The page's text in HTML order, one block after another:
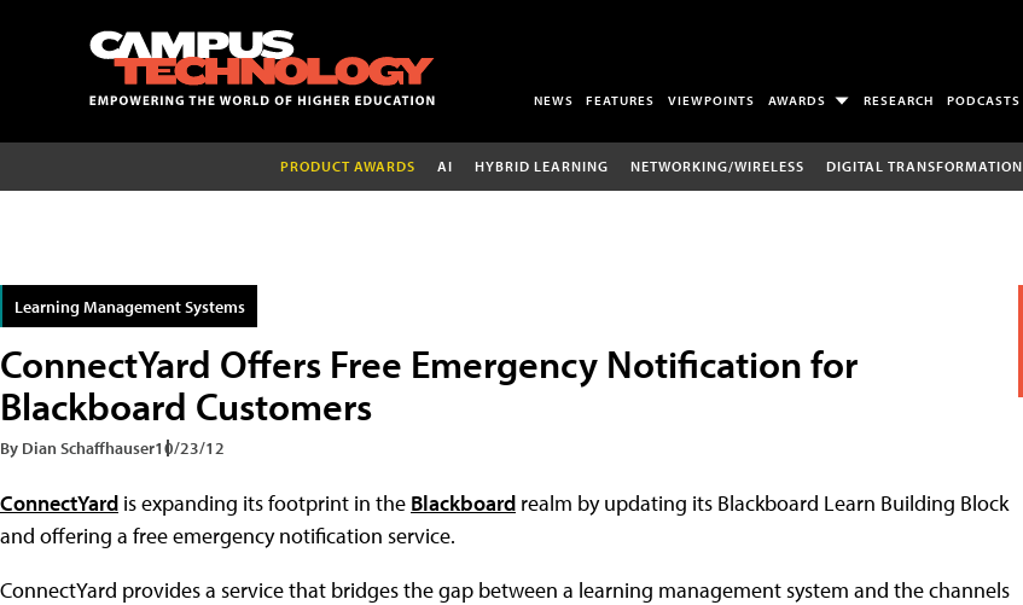
NEWS FEATURES VIEWPOINTS AWARDS RESEARCH PODCASTS
PRODUCT AWARDS AI HYBRID LEARNING NETWORKING/WIRELESS DIGITAL TRANSFORMATION
Learning Management Systems
ConnectYard Offers Free Emergency Notification for
Blackboard Customers
By Dian Schaffhauser10/23/12
ConnectYard is expanding its footprint in the Blackboard realm by updating its Blackboard Learn Building Block
and offering a free emergency notification service.
ConnectYard provides a service that bridges the gap between a learning management system and the channels